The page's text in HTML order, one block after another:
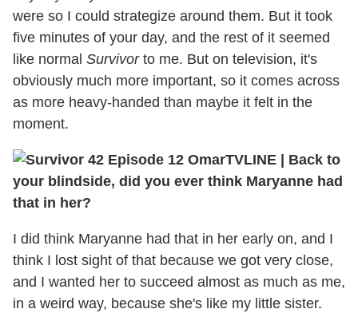
were so I could strategize around them. But it took
five minutes of your day, and the rest of it seemed
like normal Survivorto me. But on television, it's
obviously much more important, so it comes across
as more heavy-handed than maybe it felt in the
moment.
TVLINE
Back to
your blindside, did you ever think Maryanne had
that in her?
I did think Maryanne had that in her early on, and I
think I lost sight of that because we got very close,
and I wanted her to succeed almost as much as me,
in a weird way, because she's like my little sister.